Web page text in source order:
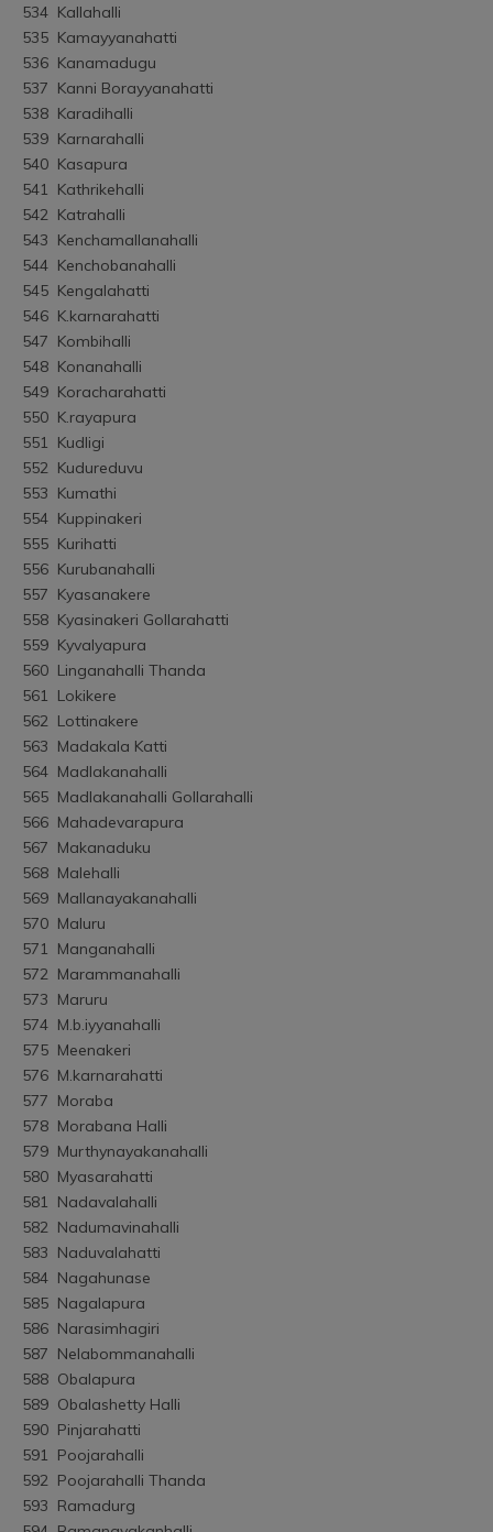
534	Kallahalli
535	Kamayyanahatti
536	Kanamadugu
537	Kanni Borayyanahatti
538	Karadihalli
539	Karnarahalli
540	Kasapura
541	Kathrikehalli
542	Katrahalli
543	Kenchamallanahalli
544	Kenchobanahalli
545	Kengalahatti
546	K.karnarahatti
547	Kombihalli
548	Konanahalli
549	Koracharahatti
550	K.rayapura
551	Kudligi
552	Kudureduvu
553	Kumathi
554	Kuppinakeri
555	Kurihatti
556	Kurubanahalli
557	Kyasanakere
558	Kyasinakeri Gollarahatti
559	Kyvalyapura
560	Linganahalli Thanda
561	Lokikere
562	Lottinakere
563	Madakala Katti
564	Madlakanahalli
565	Madlakanahalli Gollarahalli
566	Mahadevarapura
567	Makanaduku
568	Malehalli
569	Mallanayakanahalli
570	Maluru
571	Manganahalli
572	Marammanahalli
573	Maruru
574	M.b.iyyanahalli
575	Meenakeri
576	M.karnarahatti
577	Moraba
578	Morabana Halli
579	Murthynayakanahalli
580	Myasarahatti
581	Nadavalahalli
582	Nadumavinahalli
583	Naduvalahatti
584	Nagahunase
585	Nagalapura
586	Narasimhagiri
587	Nelabommanahalli
588	Obalapura
589	Obalashetty Halli
590	Pinjarahatti
591	Poojarahalli
592	Poojarahalli Thanda
593	Ramadurg